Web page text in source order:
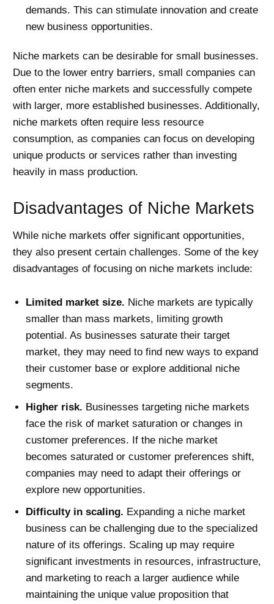
demands. This can stimulate innovation and create
new business opportunities.
Niche markets can be desirable for small businesses.
Due to the lower entry barriers, small companies can
often enter niche markets and successfully compete
with larger, more established businesses. Additionally,
niche markets often require less resource
consumption, as companies can focus on developing
unique products or services rather than investing
heavily in mass production.
Disadvantages of Niche Markets
While niche markets offer significant opportunities,
they also present certain challenges. Some of the key
disadvantages of focusing on niche markets include:
Limited market size. Niche markets are typically
smaller than mass markets, limiting growth
potential. As businesses saturate their target
market, they may need to find new ways to expand
their customer base or explore additional niche
segments.
Higher risk. Businesses targeting niche markets
face the risk of market saturation or changes in
customer preferences. If the niche market
becomes saturated or customer preferences shift,
companies may need to adapt their offerings or
explore new opportunities.
Difficulty in scaling. Expanding a niche market
business can be challenging due to the specialized
nature of its offerings. Scaling up may require
significant investments in resources, infrastructure,
and marketing to reach a larger audience while
maintaining the unique value proposition that